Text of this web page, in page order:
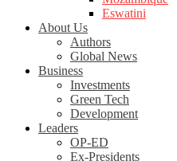
Eswatini
About Us
Authors
Global News
Business
Investments
Green Tech
Development
Leaders
OP-ED
Ex-Presidents